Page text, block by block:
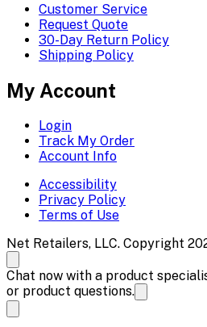
Customer Service
Request Quote
30-Day Return Policy
Shipping Policy
My Account
Login
Track My Order
Account Info
Accessibility
Privacy Policy
Terms of Use
Net Retailers, LLC. Copyright
Chat now with a product
or product questions.